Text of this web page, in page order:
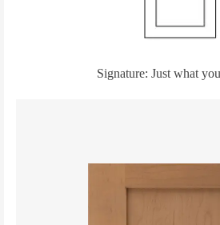
Signature: Just what